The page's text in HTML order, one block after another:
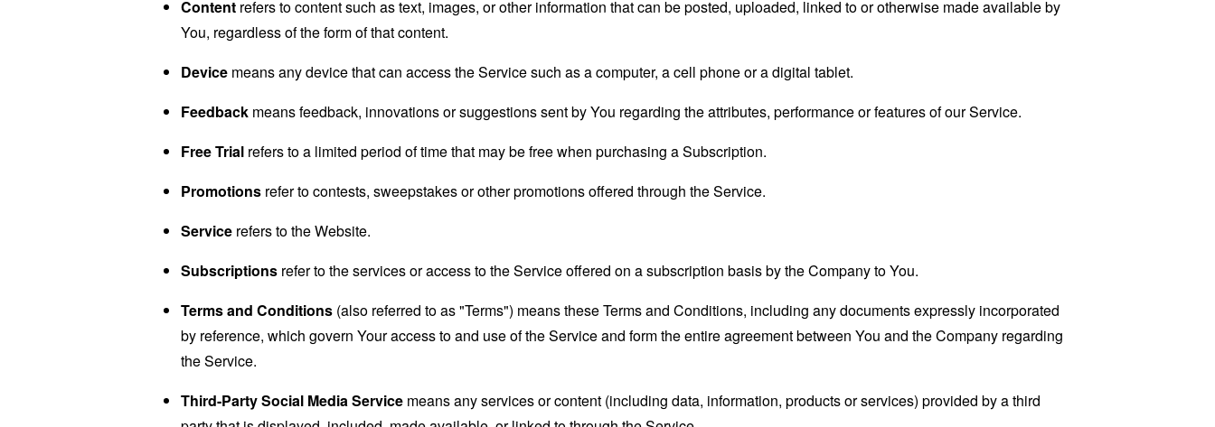
Content refers to content such as text, images, or other information that can be posted, uploaded, linked to or otherwise made available by
You, regardless of the form of that content.
Device means any device that can access the Service such as a computer, a cell phone or a digital tablet.
Feedback means feedback, innovations or suggestions sent by You regarding the attributes, performance or features of our Service.
Free Trial refers to a limited period of time that may be free when purchasing a Subscription.
Promotions refer to contests, sweepstakes or other promotions offered through the Service.
Service refers to the Website.
Subscriptions refer to the services or access to the Service offered on a subscription basis by the Company to You.
Terms and Conditions (also referred to as "Terms") means these Terms and Conditions, including any documents expressly incorporated
by reference, which govern Your access to and use of the Service and form the entire agreement between You and the Company regarding
the Service.
Third-Party Social Media Service means any services or content (including data, information, products or services) provided by a third